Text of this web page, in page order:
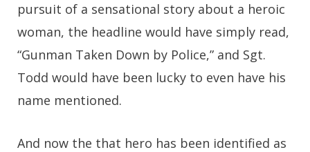
pursuit of a sensational story about a heroic
woman, the headline would have simply read,
“Gunman Taken Down by Police,” and Sgt.
Todd would have been lucky to even have his
name mentioned.
And now the that hero has been identified as